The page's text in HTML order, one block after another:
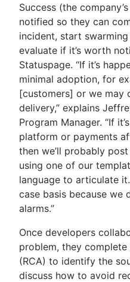
Success (the
notified so they can
incident, start
evaluate if it’s worth
Statuspage. “If it’s
minimal adoption, for
[customers] or we may
delivery,” explains
Program Manager. “If
platform or payments
then we’ll probably
using one of our
language to articulate
case basis because we
alarms.”
Once developers
problem, they
(RCA) to identify the
discuss how to avoid